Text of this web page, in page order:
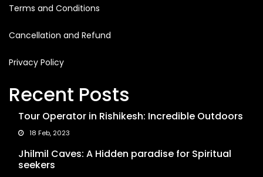
Terms and Conditions
Cancellation and Refund
Privacy Policy
Recent Posts
Tour Operator in Rishikesh: Incredible Outdoors
18 Feb, 2023
Jhilmil Caves: A Hidden paradise for Spiritual
seekers